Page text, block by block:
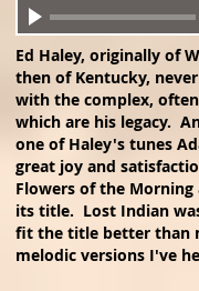
Ed Haley, originally of
then of Kentucky,
with the complex,
which are his legacy.
one of Haley's tunes
great joy and
Flowers of the Morning
its title. Lost Indian
fit the title better than
melodic versions I've